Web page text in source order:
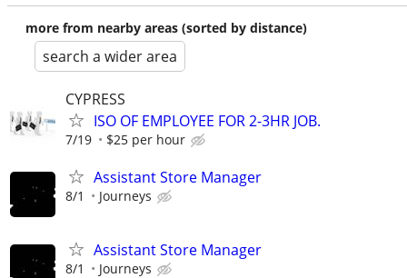
more from nearby areas (sorted by distance)
search a wider area
CYPRESS
ISO OF EMPLOYEE FOR 2-3HR JOB.
7/19 $25 per hour
Assistant Store Manager
8/1 Journeys
Assistant Store Manager
8/1 Journeys